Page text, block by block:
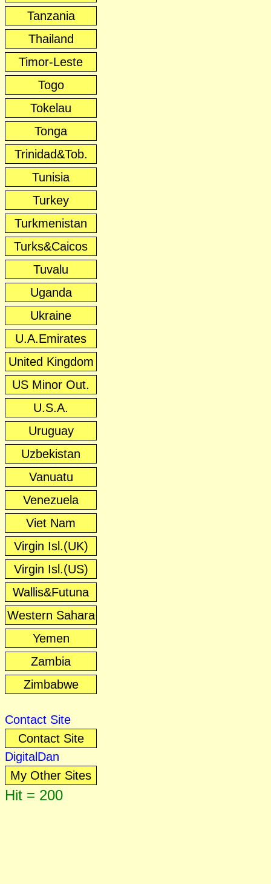
Tanzania
Thailand
Timor-Leste
Togo
Tokelau
Tonga
Trinidad&Tob.
Tunisia
Turkey
Turkmenistan
Turks&Caicos
Tuvalu
Uganda
Ukraine
U.A.Emirates
United Kingdom
US Minor Out.
U.S.A.
Uruguay
Uzbekistan
Vanuatu
Venezuela
Viet Nam
Virgin Isl.(UK)
Virgin Isl.(US)
Wallis&Futuna
Western Sahara
Yemen
Zambia
Zimbabwe
Contact Site
Contact Site
DigitalDan
My Other Sites
Hit = 200